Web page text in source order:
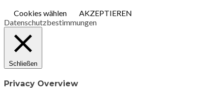
Cookies wählen
AKZEPTIEREN
Datenschutzbestimmungen
Schließen
Privacy Overview